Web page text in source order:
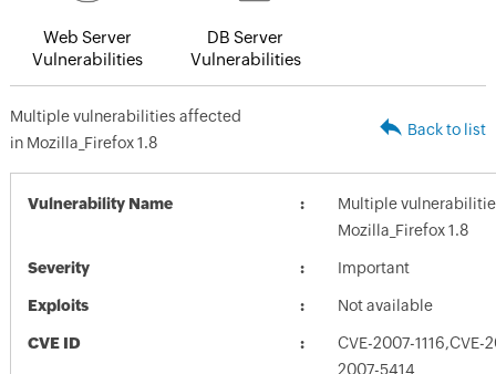
Web Server
Vulnerabilities
DB Server
Vulnerabilities
Multiple vulnerabilities affected
in Mozilla_Firefox 1.8
Back to list
Vulnerability Name
Multiple
Mozilla_Firefox 1.8
Severity Important
Exploits Not available
CVE ID
CVE-2007-1116,CVE-
2007-5414